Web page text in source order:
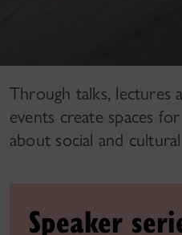
Through talks, lectures
events create spaces
about social and
Speaker